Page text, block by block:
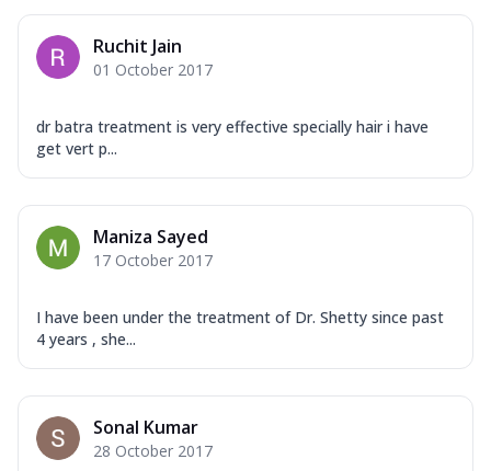
Ruchit Jain
01 October 2017
dr batra treatment is very effective specially hair i have
get vert p...
Maniza Sayed
17 October 2017
I have been under the treatment of Dr. Shetty since past
4 years , she...
Sonal Kumar
28 October 2017